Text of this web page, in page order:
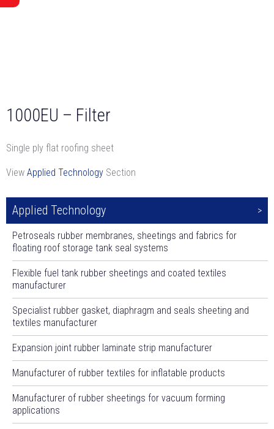
1000EU – Filter
Single ply flat roofing sheet
View Applied Technology Section
Applied Technology
Petroseals rubber membranes, sheetings and fabrics for
floating roof storage tank seal systems
Flexible fuel tank rubber sheetings and coated textiles
manufacturer
Specialist rubber gasket, diaphragm and seals sheeting and
textiles manufacturer
Expansion joint rubber laminate strip manufacturer
Manufacturer of rubber textiles for inflatable products
Manufacturer of rubber sheetings for vacuum forming
applications